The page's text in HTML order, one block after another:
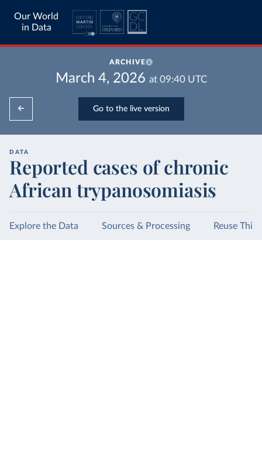
Our World
in Data
ARCHIVE
March 4, 2026 at 09:40UTC
Go to the live version
DATA
Reported cases of chronic
African trypanosomiasis
Explore the Data Sources & Processing Reuse This